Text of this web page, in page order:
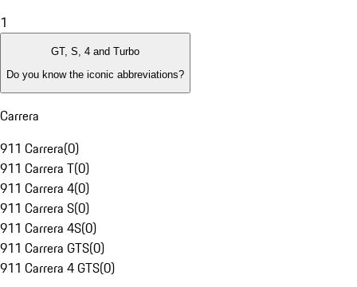
1
GT, S, 4 and Turbo
Do you know the iconic abbreviations?
Carrera
911 Carrera(0)
911 Carrera T(0)
911 Carrera 4(0)
911 Carrera S(0)
911 Carrera 4S(0)
911 Carrera GTS(0)
911 Carrera 4 GTS(0)